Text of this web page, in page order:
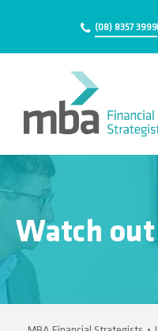
(08) 8357 3999
Watch